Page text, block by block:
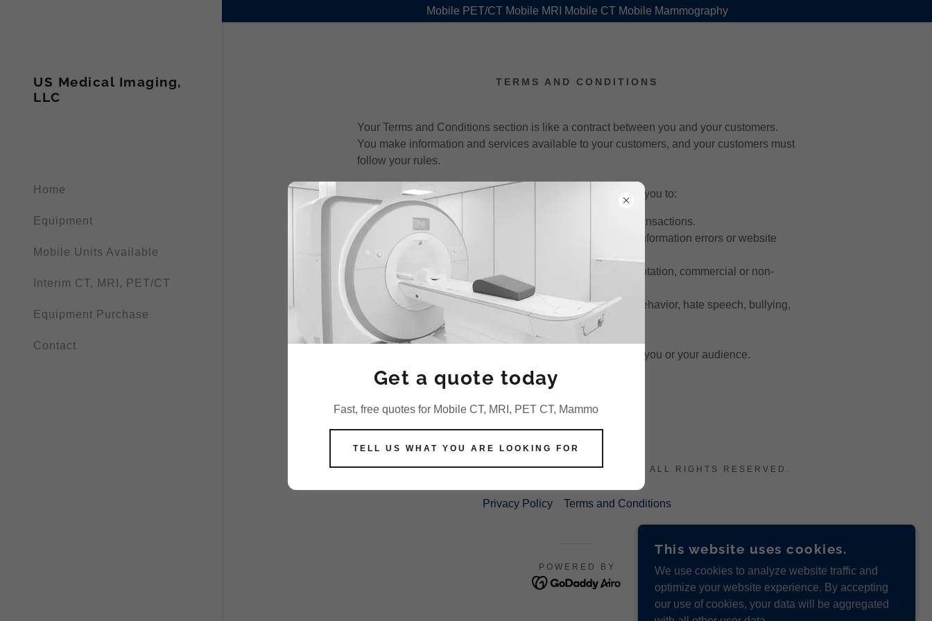
US Medical Imaging,
LLC
Home
Equipment
Mobile Units Available
Interim CT, MRI, PET/CT
Equipment Purchase
Contact
Mobile PET/CT Mobile MRI Mobile CT Mobile Mammography
TERMS AND CONDITIONS
Your Terms and Conditions section is like a contract between you and your customers.
You make information and services available to your customers, and your customers must
follow your rules.
Common items in a terms and conditions agreement allow you to:
Withdraw and cancel services, and make financial transactions.
Manage customer expectations, such as liability for information errors or website
downtime.
Explain your copyright rules, such as attribution, adaptation, commercial or non-
commercial use, etc.
Set rules for user behavior, like forbidding unlawful behavior, hate speech, bullying,
promotions, spam, etc.
Disable user accounts.
Write down any other terms or conditions that protect you or your audience.
COPYRIGHT © 2021 US MEDICAL IMAGING, LLC - ALL RIGHTS RESERVED.
Privacy Policy Terms and Conditions
POWERED BY
Get a quote today
Fast, free quotes for Mobile CT, MRI, PET CT, Mammo
TELL US WHAT YOU ARE LOOKING FOR
This website uses cookies.
We use cookies to analyze website traffic and
optimize your website experience. By accepting
our use of cookies, your data will be aggregated